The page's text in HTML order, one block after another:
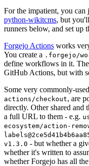
For the impatient, you
python-wikitcms, but
runners below, and set up
Forgejo Actions works
You create a .forgejo/
define workflows in it.
GitHub Actions, but with
Some very commonly-
actions/checkout, are
directly. Other shared and
a full URL to them - e.g.
ecosystem/action-
v1.3.0 - but whether a
whether it's written to
whether Forgejo has all